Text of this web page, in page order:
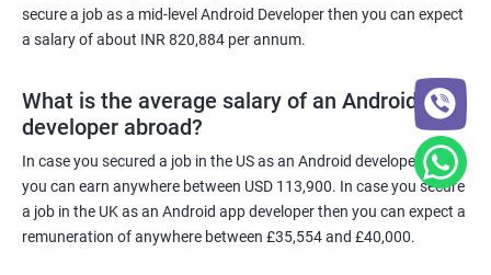
secure a job as a mid-level Android Developer then you can expect
a salary of about INR 820,884 per annum.
What is the average salary of an Android App
developer abroad?
In case you secured a job in the US as an Android developer then
you can earn anywhere between USD 113,900. In case you secure
a job in the UK as an Android app developer then you can expect a
remuneration of anywhere between £35,554 and £40,000.